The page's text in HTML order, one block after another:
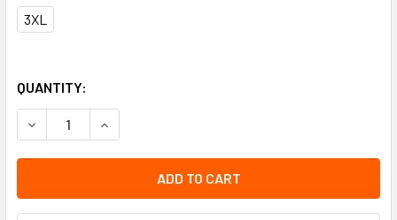
3XL
QUANTITY:
DECREASE QUANTITY OF 15 GAUGE WHITE HPPE
INCREASE QUANTITY OF 15 GAUGE WHITE